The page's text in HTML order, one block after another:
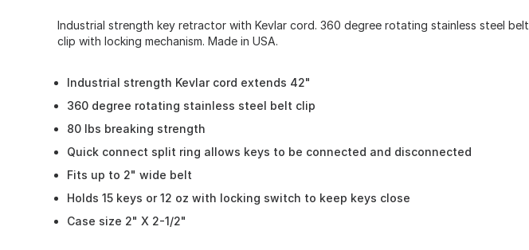
Industrial strength key retractor with Kevlar cord. 360 degree rotating stainless steel belt
clip with locking mechanism. Made in USA.
Industrial strength Kevlar cord extends 42"
360 degree rotating stainless steel belt clip
80 lbs breaking strength
Quick connect split ring allows keys to be connected and disconnected
Fits up to 2" wide belt
Holds 15 keys or 12 oz with locking switch to keep keys close
Case size 2" X 2-1/2"